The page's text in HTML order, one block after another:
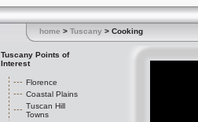
home > Tuscany > Cooking
Tuscany Points of
Interest
Florence
Coastal Plains
Tuscan Hill
Towns